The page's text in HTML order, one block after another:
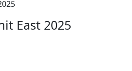
East 2025